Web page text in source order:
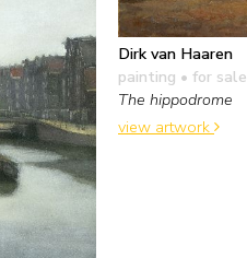
Dirk van Haaren
painting • for sale
The hippodrome
view artwork